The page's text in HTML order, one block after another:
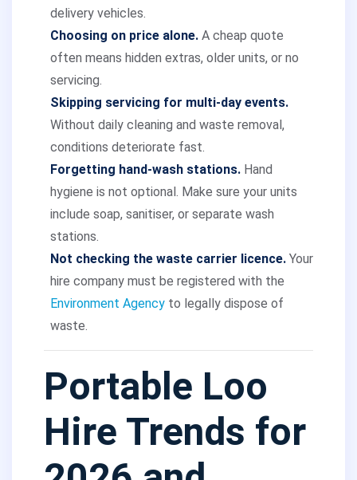
delivery vehicles.
Choosing on price alone. A cheap quote
often means hidden extras, older units, or no
servicing.
Skipping servicing for multi-day events.
Without daily cleaning and waste removal,
conditions deteriorate fast.
Forgetting hand-wash stations. Hand
hygiene is not optional. Make sure your units
include soap, sanitiser, or separate wash
stations.
Not checking the waste carrier licence. Your
hire company must be registered with the
Environment Agency to legally dispose of
waste.
Portable Loo
Hire Trends for